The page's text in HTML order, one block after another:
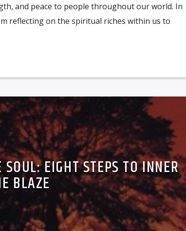
and peace to people throughout our world. In
reflecting on the spiritual riches within us to
EIGHT STEPS TO INNER
BLAZE